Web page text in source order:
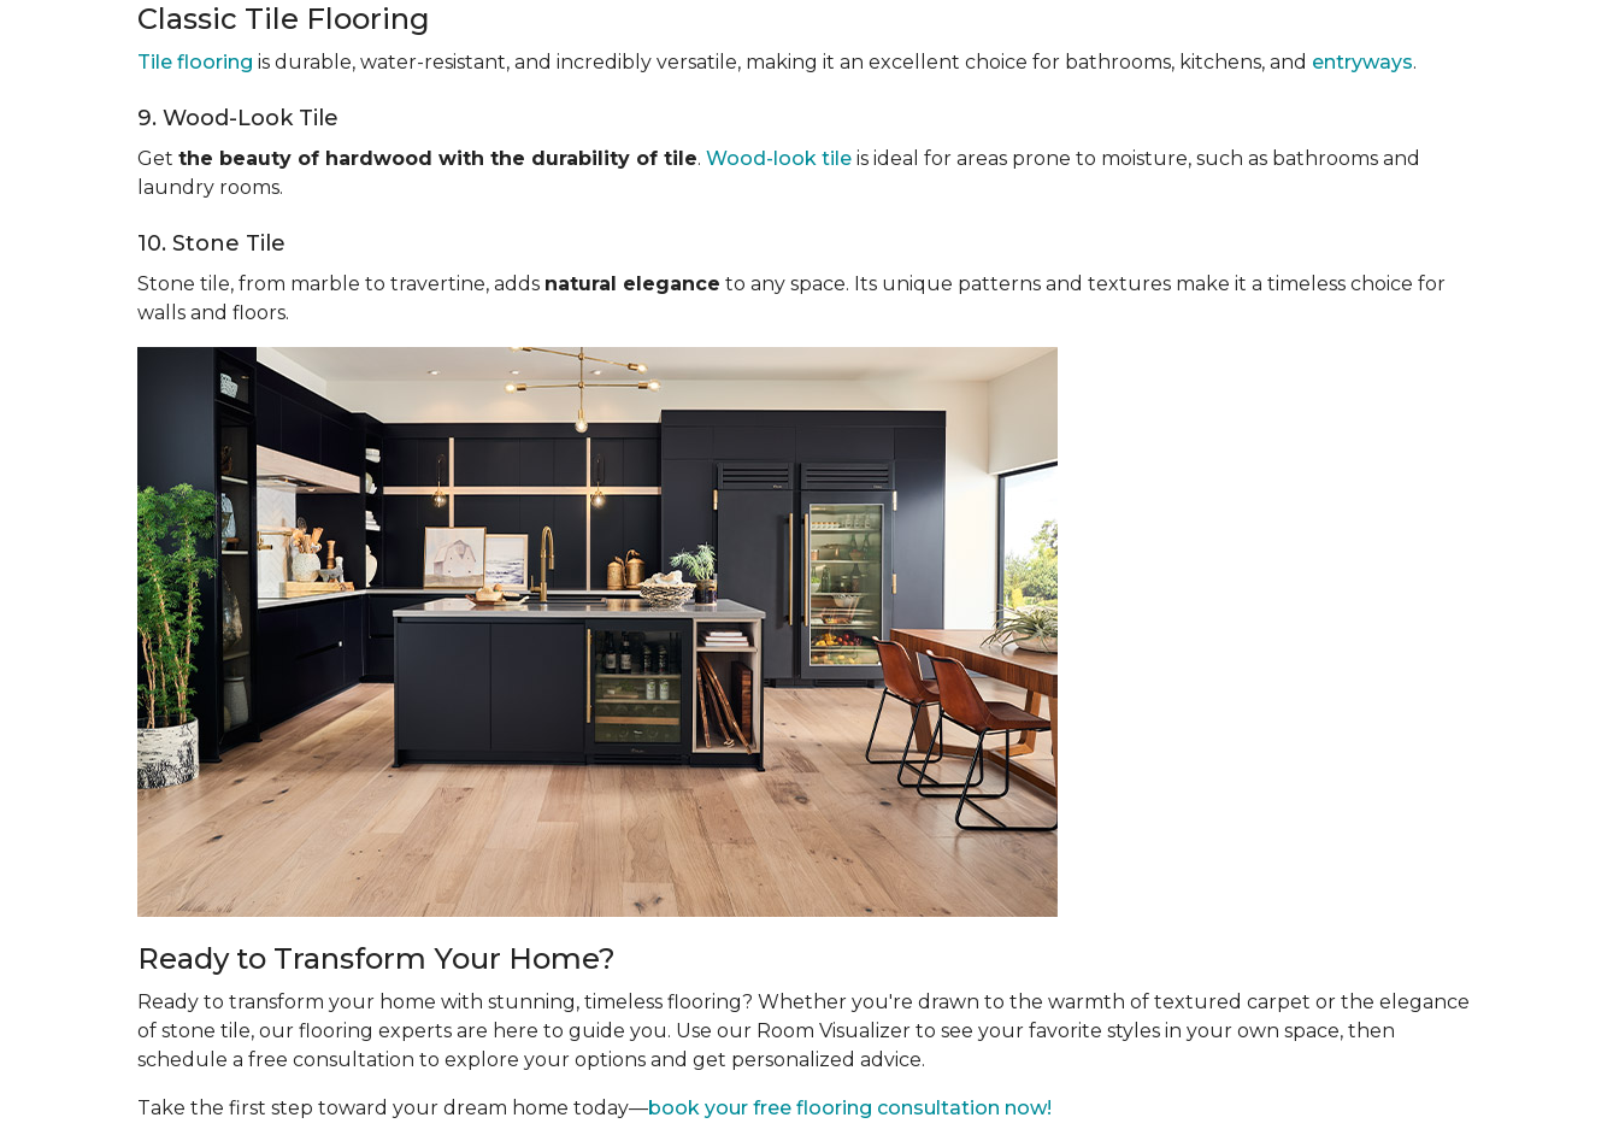
Classic Tile Flooring
Tile flooring is durable, water-resistant, and incredibly versatile, making it an excellent choice for bathrooms, kitchens, and entryways.
9. Wood-Look Tile
Get the beauty of hardwood with the durability of tile. Wood-look tile is ideal for areas prone to moisture, such as bathrooms and
laundry rooms.
10. Stone Tile
Stone tile, from marble to travertine, adds natural elegance to any space. Its unique patterns and textures make it a timeless choice for
walls and floors.
Ready to Transform Your Home?
Ready to transform your home with stunning, timeless flooring? Whether you're drawn to the warmth of textured carpet or the elegance
of stone tile, our flooring experts are here to guide you. Use our Room Visualizer to see your favorite styles in your own space, then
schedule a free consultation to explore your options and get personalized advice.
Take the first step toward your dream home today—book your free flooring consultation now!